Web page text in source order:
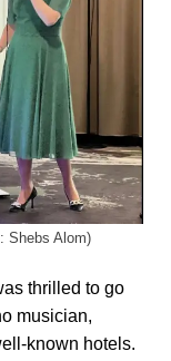
Shebs Alom)
thrilled to go
musician,
known hotels.